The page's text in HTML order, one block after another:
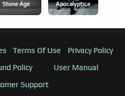
Stone Age
Apocalyptica
Terms Of Use
Privacy Policy
Policy
User Manual
Support